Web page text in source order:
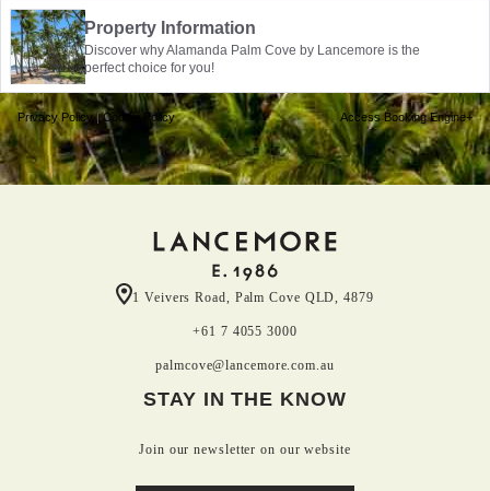
Property Information
Discover why Alamanda Palm Cove by Lancemore is the
perfect choice for you!
Privacy Policy|Cookie Policy Access Booking Engine+
1 Veivers Road, Palm Cove QLD, 4879
+61 7 4055 3000
palmcove@lancemore.com.au
STAY IN THE KNOW
Join our newsletter on our website